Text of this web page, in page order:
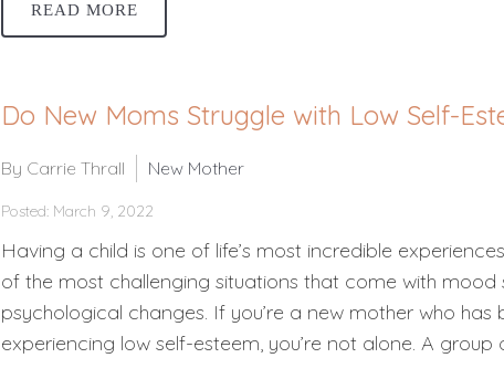
READ MORE
Do New Moms Struggle with Low Self-
By Carrie Thrall New Mother
Posted: March 9, 2022
Having a child is one of life’s most incredible
of the most challenging situations that come with mood
psychological changes. If you’re a new mother who has
experiencing low self-esteem, you’re not alone. A group